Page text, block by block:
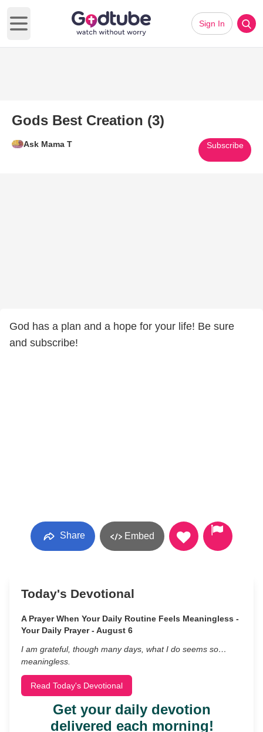
Open main menu
Sign In
Gods Best Creation (3)
Ask Mama T Subscribe
God has a plan and a hope for your life! Be sure
and subscribe!
Share Embed
Today's Devotional
A Prayer When Your Daily Routine Feels Meaningless -
Your Daily Prayer - August 6
I am grateful, though many days, what I do seems so…
meaningless.
Read Today's Devotional